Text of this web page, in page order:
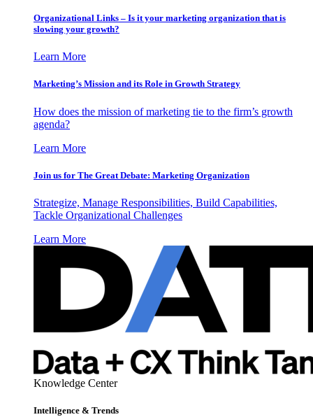
Organizational Links – Is it your marketing organization that is
slowing your growth?
Learn More
Marketing’s Mission and its Role in Growth Strategy
How does the mission of marketing tie to the firm’s growth
agenda?
Learn More
Join us for The Great Debate: Marketing Organization
Strategize, Manage Responsibilities, Build Capabilities,
Tackle Organizational Challenges
Learn More
Knowledge Center
Intelligence & Trends